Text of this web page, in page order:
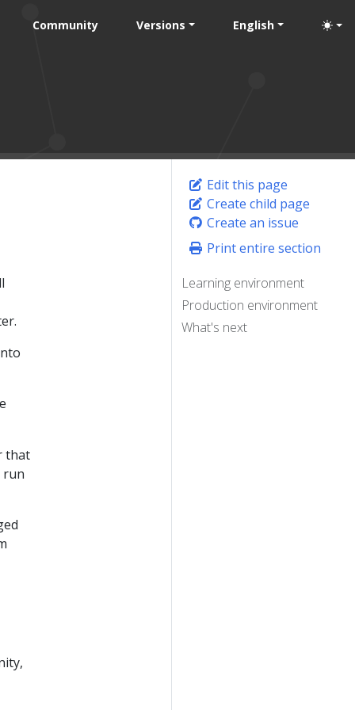
Community Versions English
Edit this page
Create child page
Create an issue
Print entire section
Learning environment
Production environment
What's next
that
run